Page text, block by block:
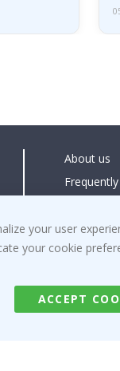
About us
Right to
Returns &
your user
your cookie
ACCEPT